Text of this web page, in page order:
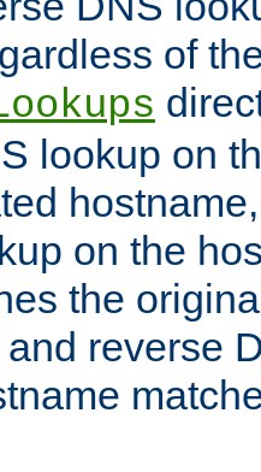
of
lookup on
on the
the
reverse